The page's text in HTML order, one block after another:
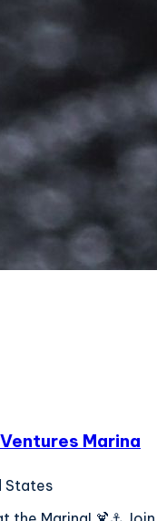
Marina
States